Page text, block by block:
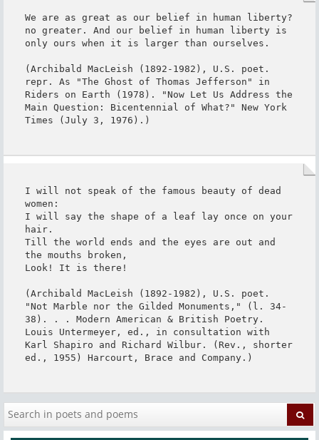
We are as great as our belief in human liberty?
no greater. And our belief in human liberty is
only ours when it is larger than ourselves.
(Archibald MacLeish (1892-1982), U.S. poet.
repr. As "The Ghost of Thomas Jefferson" in
Riders on Earth (1978). "Now Let Us Address the
Main Question: Bicentennial of What?" New York
Times (July 3, 1976).)
I will not speak of the famous beauty of dead
women:
I will say the shape of a leaf lay once on your
hair.
Till the world ends and the eyes are out and
the mouths broken,
Look! It is there!
(Archibald MacLeish (1892-1982), U.S. poet.
"Not Marble nor the Gilded Monuments," (l. 34-
38). . . Modern American & British Poetry.
Louis Untermeyer, ed., in consultation with
Karl Shapiro and Richard Wilbur. (Rev., shorter
ed., 1955) Harcourt, Brace and Company.)